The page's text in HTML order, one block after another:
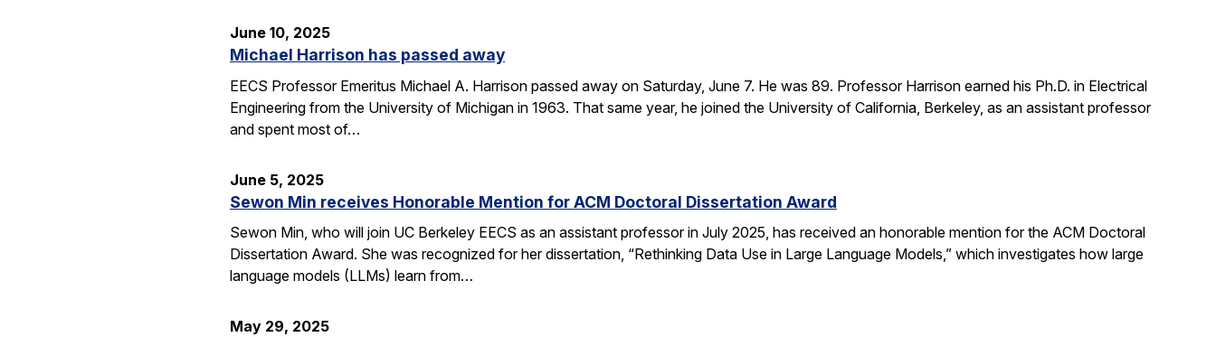
June 10, 2025
Michael Harrison has passed away
EECS Professor Emeritus Michael A. Harrison passed away on Saturday, June 7. He was 89. Professor Harrison earned his Ph.D. in Electrical
Engineering from the University of Michigan in 1963. That same year, he joined the University of California, Berkeley, as an assistant professor
and spent most of…
June 5, 2025
Sewon Min receives Honorable Mention for ACM Doctoral Dissertation Award
Sewon Min, who will join UC Berkeley EECS as an assistant professor in July 2025, has received an honorable mention for the ACM Doctoral
Dissertation Award. She was recognized for her dissertation, “Rethinking Data Use in Large Language Models,” which investigates how large
language models (LLMs) learn from…
May 29, 2025